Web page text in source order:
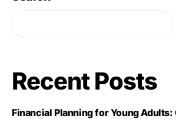
Recent Posts
Financial Planning for Young